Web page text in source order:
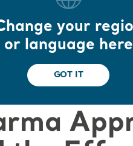
your
or language here
GOT IT
Non